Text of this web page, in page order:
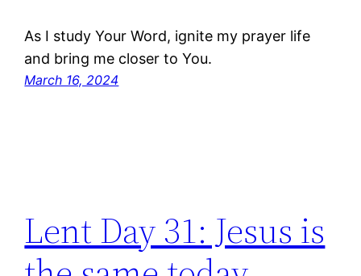
As I study Your Word, ignite my prayer life
and bring me closer to You.
March 16, 2024
Lent Day 31: Jesus is